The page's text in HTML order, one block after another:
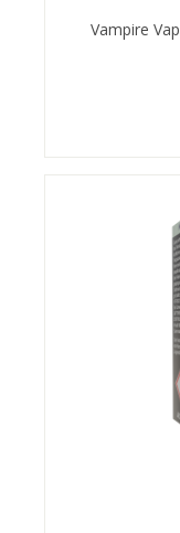
Vampire